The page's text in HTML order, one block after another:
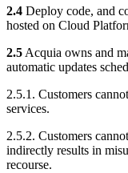
2.4 Deploy code, and
hosted on Cloud
2.5Acquia owns and
automatic updates
2.5.1. Customers
services.
2.5.2. Customers
indirectly results in
recourse.